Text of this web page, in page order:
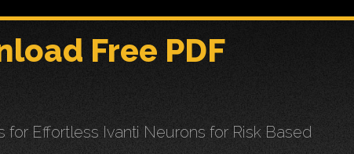
Free PDF
Effortless Ivanti Neurons for Risk Based